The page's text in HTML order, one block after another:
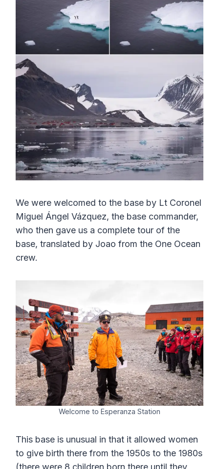
We were welcomed to the base by Lt Coronel
Miguel Ángel Vázquez, the base commander,
who then gave us a complete tour of the
base, translated by Joao from the One Ocean
crew.
Welcome to Esperanza Station
This base is unusual in that it allowed women
to give birth there from the 1950s to the 1980s
(there were 8 children born there until they